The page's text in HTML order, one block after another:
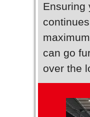
Ensuring
can go
over the